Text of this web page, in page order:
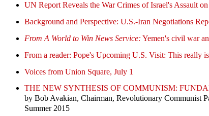
UN Report Reveals the War Crimes of Israel's Assault
Background and Perspective: U.S.-Iran Negotiations
From A World to Win News Service: Yemen's civil war
From a reader: Pope's Upcoming U.S. Visit: This really
Voices from Union Square, July 1
THE NEW SYNTHESIS OF COMMUNISM:
by Bob Avakian, Chairman, Revolutionary Communist
Summer 2015